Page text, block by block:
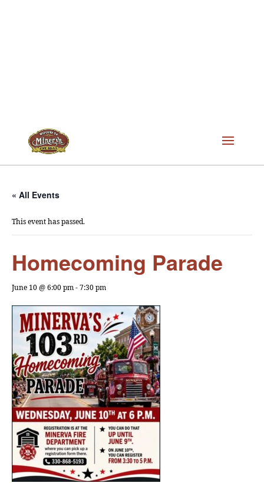
« All Events
This event has passed.
Homecoming Parade
June 10 @ 6:00 pm-7:30 pm